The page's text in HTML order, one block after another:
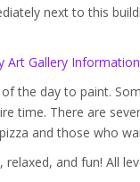
next to this
Art Gallery Information
the day to paint.
time. There are
and those who
and fun! All